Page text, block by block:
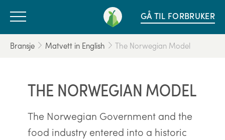
GÅ TIL FORBRUKER
Bransje Matvett in English The Norwegian Model
THE NORWEGIAN MODEL
The Norwegian Government and the
food industry entered into a historic